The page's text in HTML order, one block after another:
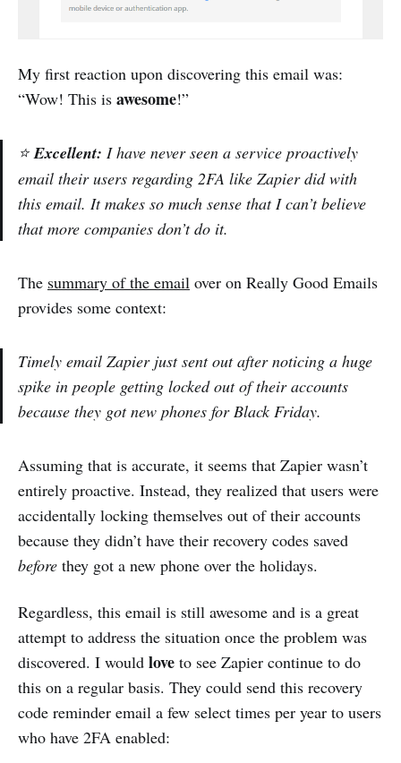
My first reaction upon discovering this email was:
“Wow! This is awesome!”
⭐Excellent: I have never seen a service proactively
email their users regarding 2FA like Zapier did with
this email. It makes so much sense that I can’t believe
that more companies don’t do it.
The summary of the email over on Really Good Emails
provides some context:
Timely email Zapier just sent out after noticing a huge
spike in people getting locked out of their accounts
because they got new phones for Black Friday.
Assuming that is accurate, it seems that Zapier wasn’t
entirely proactive. Instead, they realized that users were
accidentally locking themselves out of their accounts
because they didn’t have their recovery codes saved
before they got a new phone over the holidays.
Regardless, this email is still awesome and is a great
attempt to address the situation once the problem was
discovered. I would love to see Zapier continue to do
this on a regular basis. They could send this recovery
code reminder email a few select times per year to users
who have 2FA enabled: